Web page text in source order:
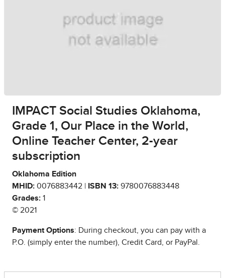
IMPACT Social Studies Oklahoma,
Grade 1, Our Place in the World,
Online Teacher Center, 2-year
subscription
Oklahoma Edition
MHID: 0076883442 | ISBN 13: 9780076883448
Grades: 1
© 2021
Payment Options: During checkout, you can pay with a
P.O. (simply enter the number), Credit Card, or PayPal.